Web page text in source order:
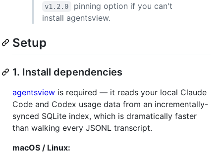
v1.2.0
pinning option if you can't
install agentsview.
Setup
1. Install dependencies
agentsview is required — it reads your local Claude
Code and Codex usage data from an incrementally-
synced SQLite index, which is dramatically faster
than walking every JSONL transcript.
macOS / Linux: